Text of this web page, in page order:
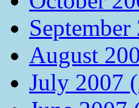
August
July 2007